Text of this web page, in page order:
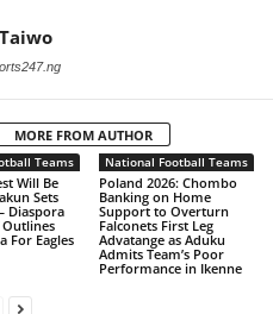
MORE FROM AUTHOR
Teams
Will Be
Sets
Diaspora
Outlines
For Eagles
National Football Teams
Poland 2026: Chombo
Banking on Home
Support to Overturn
Falconets First Leg
Advatange as Aduku
Admits Team’s Poor
Performance in Ikenne